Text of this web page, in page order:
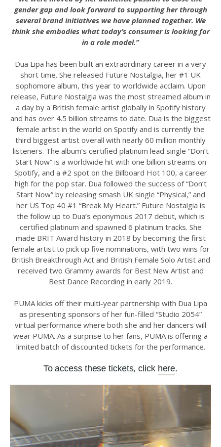
gender gap and look forward to supporting her through
several brand initiatives we have planned together. We
think she embodies what today’s consumer is looking for
in a role model.”
Dua Lipa has been built an extraordinary career in a very
short time. She released Future Nostalgia, her #1 UK
sophomore album, this year to worldwide acclaim. Upon
release, Future Nostalgia was the most streamed album in
a day by a British female artist globally in Spotify history
and has over 4.5 billion streams to date. Dua is the biggest
female artist in the world on Spotify and is currently the
third biggest artist overall with nearly 60 million monthly
listeners. The album’s certified platinum lead single “Don’t
Start Now” is a worldwide hit with one billion streams on
Spotify, and a #2 spot on the Billboard Hot 100, a career
high for the pop star. Dua followed the success of “Don’t
Start Now” by releasing smash UK single “Physical,” and
her US Top 40 #1 “Break My Heart.” Future Nostalgia is
the follow up to Dua’s eponymous 2017 debut, which is
certified platinum and spawned 6 platinum tracks. She
made BRIT Award history in 2018 by becoming the first
female artist to pick up five nominations, with two wins for
British Breakthrough Act and British Female Solo Artist and
received two Grammy awards for Best New Artist and
Best Dance Recording in early 2019.
PUMA kicks off their multi-year partnership with Dua Lipa
as presenting sponsors of her fun-filled “Studio 2054”
virtual performance where both she and her dancers will
wear PUMA. As a surprise to her fans, PUMA is offering a
limited batch of discounted tickets for the performance.
To access these tickets, click here.